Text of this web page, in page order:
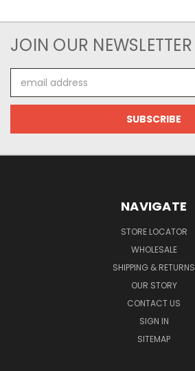
JOIN OUR NEWSLETTER
Address
NAVIGATE
STORE LOCATOR
WHOLESALE
SHIPPING & RETURNS
OUR STORY
CONTACT US
SIGN IN
SITEMAP